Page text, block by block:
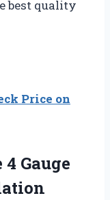
best quality
Price on
Gauge